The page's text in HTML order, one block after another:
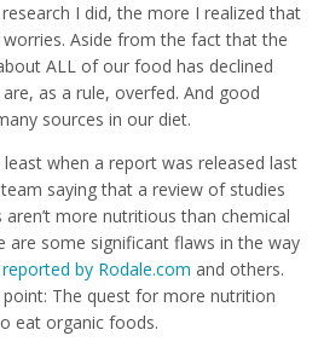
I did, the more I realized that
Aside from the fact that the
ALL of our food has declined
as a rule, overfed. And good
sources in our diet.
least when a report was released last
saying that a review of studies
more nutritious than chemical
are some significant flaws in the way
reported by Rodale.com and others.
The quest for more nutrition
eat organic foods.